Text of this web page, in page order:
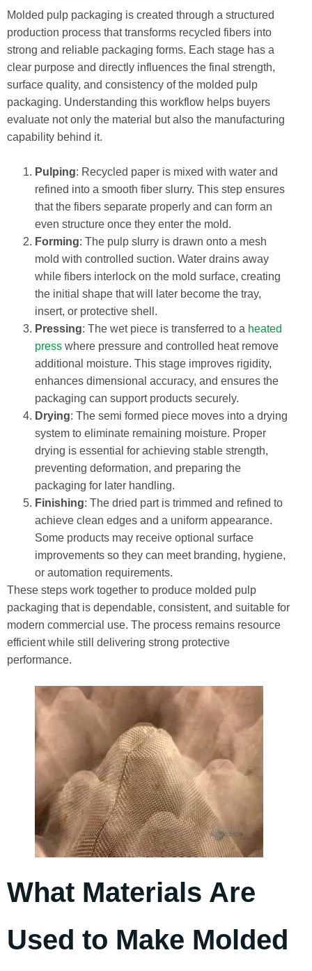
Molded pulp packaging is created through a structured
production process that transforms recycled fibers into
strong and reliable packaging forms. Each stage has a
clear purpose and directly influences the final strength,
surface quality, and consistency of the molded pulp
packaging. Understanding this workflow helps buyers
evaluate not only the material but also the manufacturing
capability behind it.
Pulping: Recycled paper is mixed with water and
refined into a smooth fiber slurry. This step ensures
that the fibers separate properly and can form an
even structure once they enter the mold.
Forming: The pulp slurry is drawn onto a mesh
mold with controlled suction. Water drains away
while fibers interlock on the mold surface, creating
the initial shape that will later become the tray,
insert, or protective shell.
Pressing: The wet piece is transferred to a heated
press where pressure and controlled heat remove
additional moisture. This stage improves rigidity,
enhances dimensional accuracy, and ensures the
packaging can support products securely.
Drying: The semi formed piece moves into a drying
system to eliminate remaining moisture. Proper
drying is essential for achieving stable strength,
preventing deformation, and preparing the
packaging for later handling.
Finishing: The dried part is trimmed and refined to
achieve clean edges and a uniform appearance.
Some products may receive optional surface
improvements so they can meet branding, hygiene,
or automation requirements.
These steps work together to produce molded pulp
packaging that is dependable, consistent, and suitable for
modern commercial use. The process remains resource
efficient while still delivering strong protective
performance.
What Materials Are
Used to Make Molded